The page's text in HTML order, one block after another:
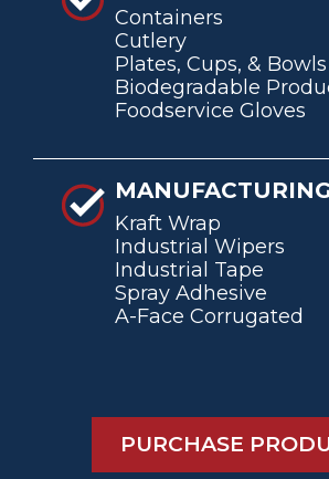
Containers
Cutlery
Plates, Cups, & Bowls
Biodegradable
Foodservice Gloves
Kraft Wrap
Industrial Wipers
Industrial Tape
Spray Adhesive
A-Face Corrugated
PURCHASE